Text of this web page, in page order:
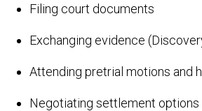
Filing court documents
Exchanging evidence
Attending pretrial motions and
Negotiating settlement options